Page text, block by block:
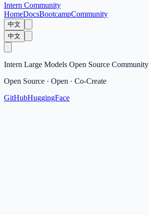
Intern Community
HomeDocsBootcampCommunity
中文
中文
Intern Large Models Open Source Community
Open Source · Open · Co-Create
GitHubHuggingFace